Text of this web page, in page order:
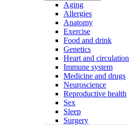
Aging
Allergies
Anatomy
Exercise
Food and drink
Genetics
Heart and circulation
Immune system
Medicine and drugs
Neuroscience
Reproductive health
Sex
Sleep
Surgery